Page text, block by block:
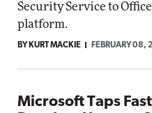
Security Service to
platform.
BY KURT MACKIE FEBRUARY 08,
Microsoft Taps